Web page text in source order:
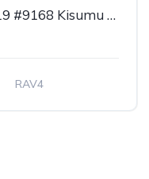
Toyota RAV4 Adventure 2019 #9168 Kisumu CBD
RAV4